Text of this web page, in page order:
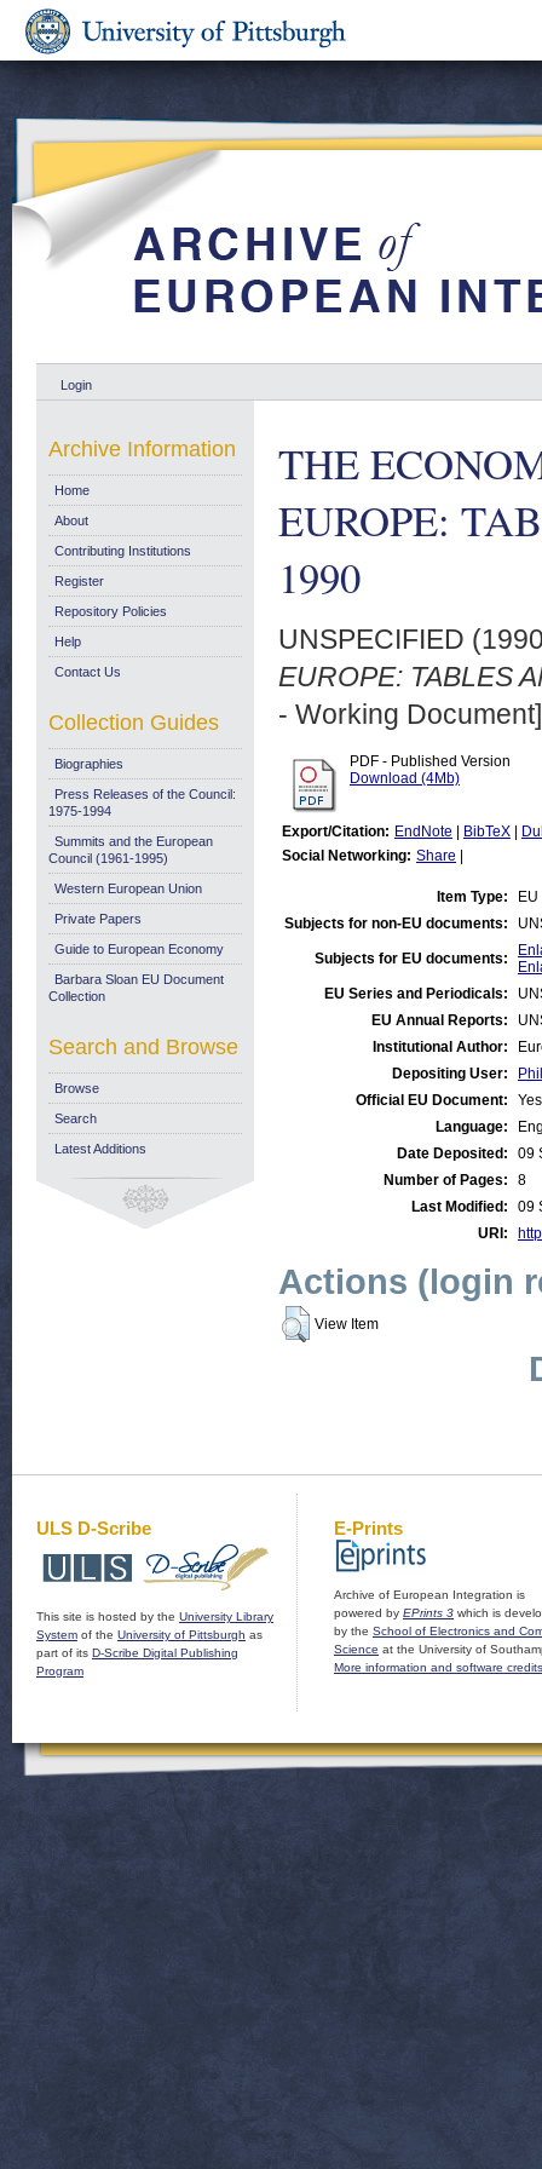
Login
THE
EUROPE:
1990
UNSPECIFIED
EUROPE: TABLES
- Working Document]
PDF - Published Version
Download (4Mb)
Export/Citation: EndNote BibTeX
Social Networking: Share
Item Type:
Subjects for non-EU documents:
Subjects for EU documents:
EU Series and Periodicals:
EU Annual Reports:
Institutional Author:
Depositing User:
Official EU Document:
Yes
Language:
Date Deposited:
09
Number of Pages:
8
Last Modified:
09
URI:
Actions (login
View Item
Archive Information
Home
About
Contributing Institutions
Register
Repository Policies
Help
Contact Us
Collection Guides
Biographies
Press Releases of the Council:
1975-1994
Summits and the European
Council (1961-1995)
Western European Union
Private Papers
Guide to European Economy
Barbara Sloan EU Document
Collection
Search and Browse
Browse
Search
Latest Additions
ULS D-Scribe
This site is hosted by the University Library
System of the University of Pittsburgh as
part of its D-Scribe Digital Publishing
Program
E-Prints
Archive of European Integration is
powered by EPrints 3 which is
by the School of Electronics and
Science at the University of
More information and software credits